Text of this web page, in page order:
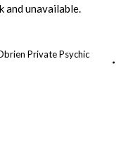
and unavailable.
Private Psychic